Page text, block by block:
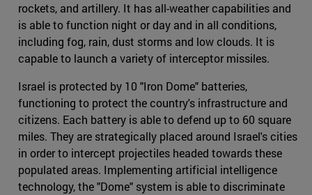
rockets, and artillery. It has all-weather capabilities and
is able to function night or day and in all conditions,
including fog, rain, dust storms and low clouds. It is
capable to launch a variety of interceptor missiles.
Israel is protected by 10 "Iron Dome" batteries,
functioning to protect the country's infrastructure and
citizens. Each battery is able to defend up to 60 square
miles. They are strategically placed around Israel's cities
in order to intercept projectiles headed towards these
populated areas. Implementing artificial intelligence
technology, the "Dome" system is able to discriminate